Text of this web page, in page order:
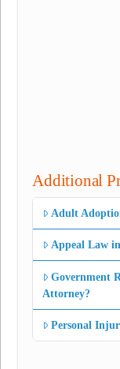
Additional
Adult
Appeal Law
Government
Attorney?
Personal